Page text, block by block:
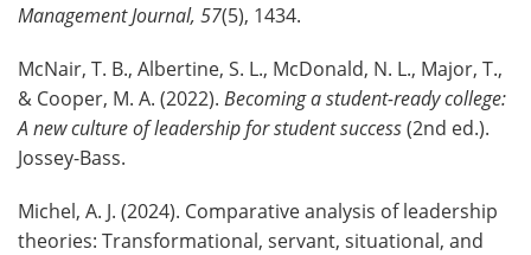
Management Journal, 57(5), 1434.
McNair, T. B., Albertine, S. L., McDonald, N. L., Major, T.,
& Cooper, M. A. (2022). Becoming a student-ready college:
A new culture of leadership for student success(2nd ed.).
Jossey-Bass.
Michel, A. J. (2024). Comparative analysis of leadership
theories: Transformational, servant, situational, and